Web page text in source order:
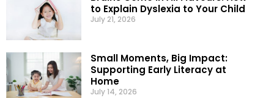
to Explain Dyslexia to Your Child
July 21, 2026
Small Moments, Big Impact:
Supporting Early Literacy at
Home
July 14, 2026